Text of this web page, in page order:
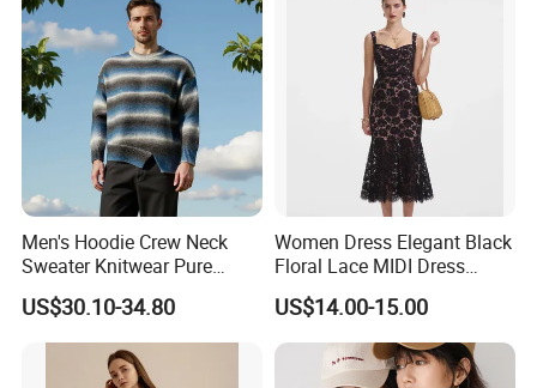
Men's Hoodie Crew Neck
Sweater Knitwear Pure
100% Cashmere Handmade
Durable and Long-Lasting
OEM & Full Size Support
From China Factory
US$30.10-34.80
Women Dress Elegant Black
Floral Lace MIDI Dress
Cocktail Dress Party Dress
Wedding Guest Dress
Homecoming Evening
Fashion
US$14.00-15.00